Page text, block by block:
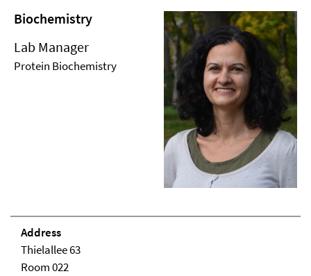
Biochemistry
Lab Manager
Protein Biochemistry
Address
Thielallee 63
Room 022